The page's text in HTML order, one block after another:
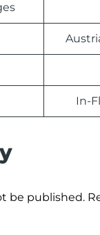
In-
be published.